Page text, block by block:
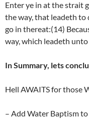
Enter ye in at the strait
the way, that leadeth to
go in thereat:(14)
way, which leadeth
In Summary, lets
Hell AWAITS for those
– Add Water Baptism